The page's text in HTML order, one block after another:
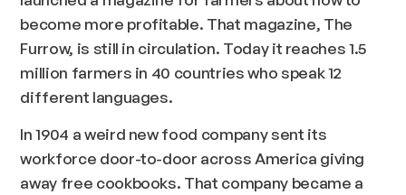
become more profitable. That magazine, The
Furrow, is still in circulation. Today it reaches 1.5
million farmers in 40 countries who speak 12
different languages.
In 1904 a weird new food company sent its
workforce door-to-door across America giving
away free cookbooks. That company became a